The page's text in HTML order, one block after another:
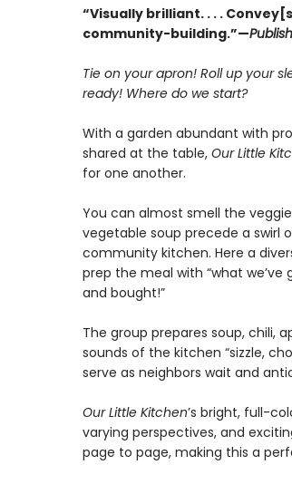
“Visually brilliant. . . .
community-building.”—
Tie on your apron! Roll up your
ready! Where do we start?
With a garden abundant with
shared at the table, Our Little
for one another.
You can almost smell the
vegetable soup precede a swirl
community kitchen. Here a
prep the meal with “what we’ve
and bought!”
The group prepares soup, chili,
sounds of the kitchen “sizzle,
serve as neighbors wait and
Our Little Kitchen’s bright, full-
varying perspectives, and
page to page, making this a